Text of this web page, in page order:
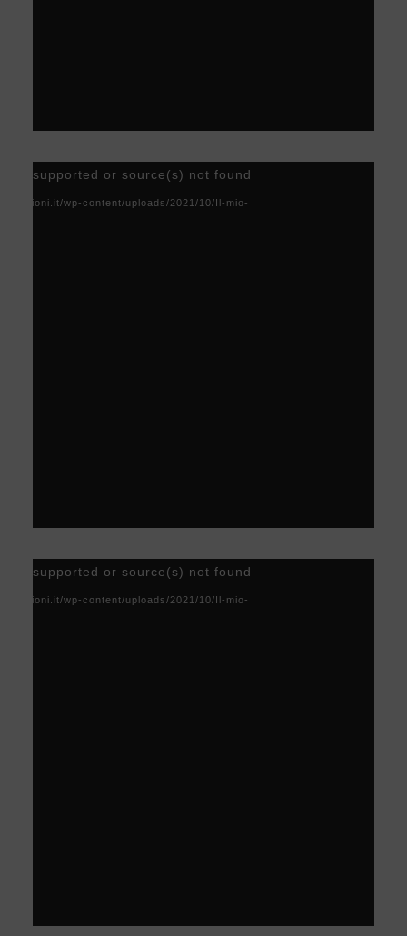
Video
Player
supported or source(s) not found
wp-content/uploads/2021/10/Il-mio-
Video
Player
supported or source(s) not found
wp-content/uploads/2021/10/Il-mio-